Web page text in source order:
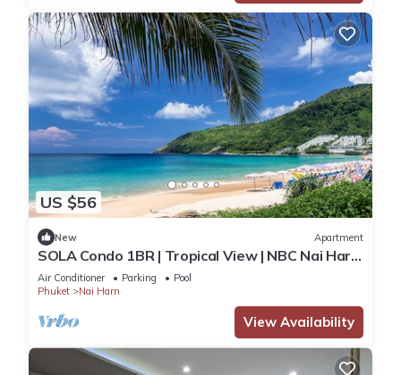
US $56
New Apartment
SOLA Condo 1BR | Tropical View | NBC Nai Harn
Nai
Air Conditioner Parking
Pool
Phuket
Nai Harn
View Availability